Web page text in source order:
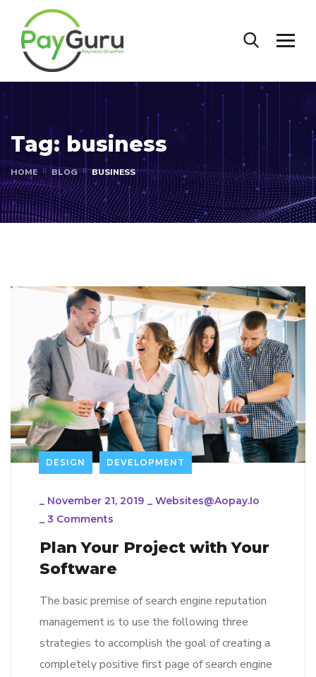
Tag: business
HOME BLOG BUSINESS
DESIGN DEVELOPMENT
_ November 21, 2019 _ Websites@aopay.io
_ 3 Comments
Plan Your Project with Your
Software
The basic premise of search engine reputation
management is to use the following three
strategies to accomplish the goal of creating a
completely positive first page of search engine